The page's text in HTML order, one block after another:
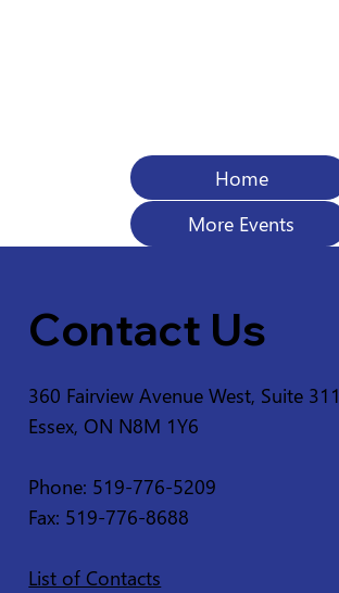
Home
More Events
Contact Us
360 Fairview Avenue West, Suite 311
Essex, ON N8M 1Y6
Phone: 519-776-5209
Fax: 519-776-8688
List of Contacts